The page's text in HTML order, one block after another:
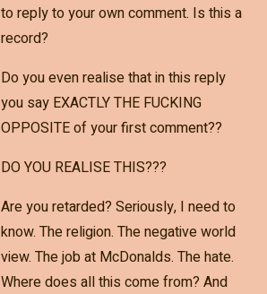
to reply to your own comment. Is this a
record?
Do you even realise that in this reply
you say EXACTLY THE FUCKING
OPPOSITE of your first comment??
DO YOU REALISE THIS???
Are you retarded? Seriously, I need to
know. The religion. The negative world
view. The job at McDonalds. The hate.
Where does all this come from? And